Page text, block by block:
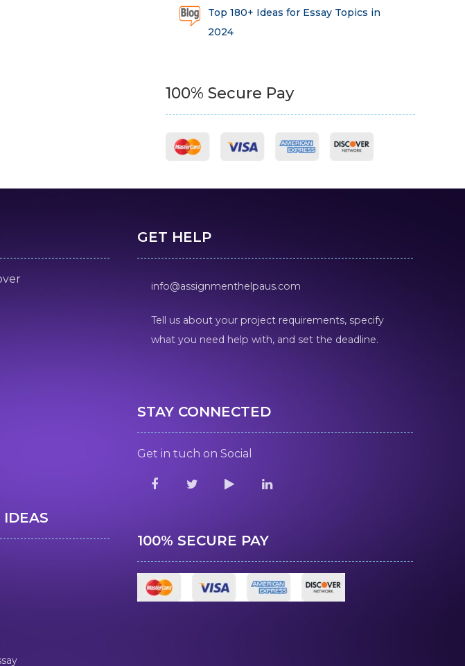
Top 180+ Ideas for Essay Topics in
2024
100% Secure Pay
GET HELP
info@assignmenthelpaus.com
Tell us about your project requirements, specify
what you need help with, and set the deadline.
STAY CONNECTED
Get in tuch on Social
100% SECURE PAY